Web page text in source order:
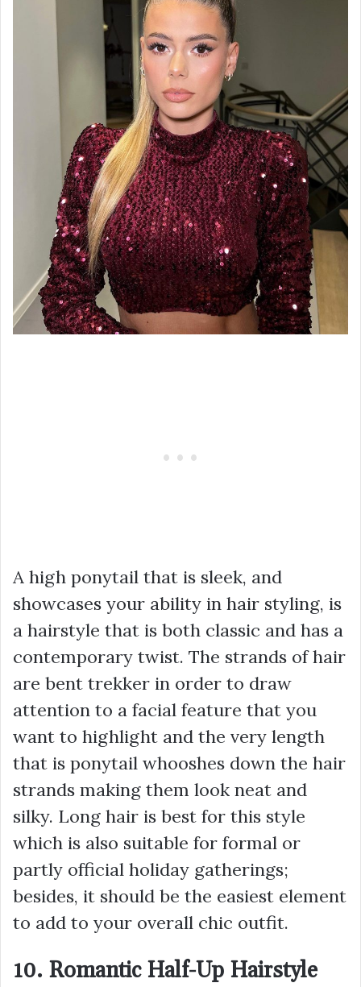
A high ponytail that is sleek, and
showcases your ability in hair styling, is
a hairstyle that is both classic and has a
contemporary twist. The strands of hair
are bent trekker in order to draw
attention to a facial feature that you
want to highlight and the very length
that is ponytail whooshes down the hair
strands making them look neat and
silky. Long hair is best for this style
which is also suitable for formal or
partly official holiday gatherings;
besides, it should be the easiest element
to add to your overall chic outfit.
10. Romantic Half-Up Hairstyle